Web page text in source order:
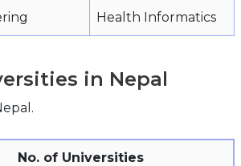
Health Informatics
in Nepal
No. of Universities